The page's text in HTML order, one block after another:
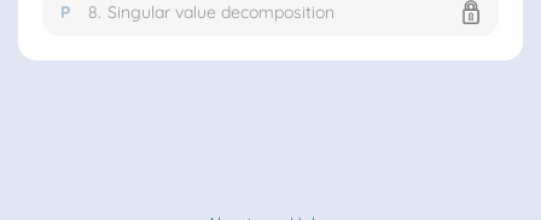
P 8. Singular value decomposition